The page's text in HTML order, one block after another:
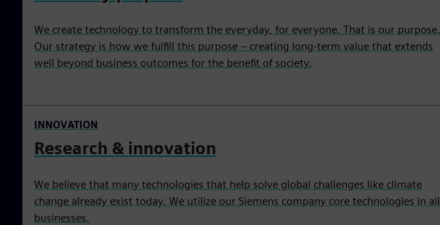
We create technology to transform the everyday, for everyone. That is our purpose.
Our strategy is how we fulfill this purpose – creating long-term value that extends
well beyond business outcomes for the benefit of society.
INNOVATION
Research & innovation
We believe that many technologies that help solve global challenges like climate
change already exist today. We utilize our Siemens company core technologies in all
businesses.